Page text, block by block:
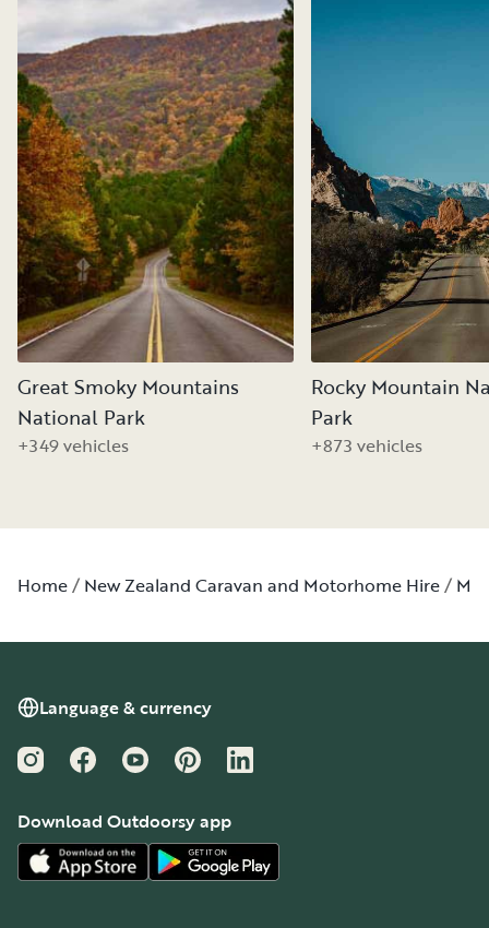
Great Smoky Mountains
National Park
+349 vehicles
Rocky Mountain
Park
+873 vehicles
Home New Zealand Caravan and Motorhome Hire
Language & currency
InstagramFacebookYouTubePinterestLinkedIn
Download Outdoorsy app